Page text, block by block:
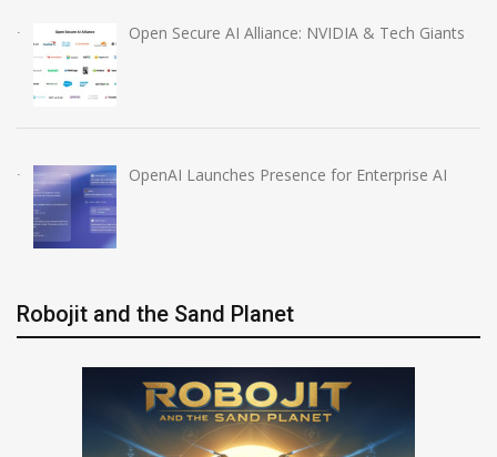
Open Secure AI Alliance: NVIDIA & Tech Giants
OpenAI Launches Presence for Enterprise AI
Robojit and the Sand Planet